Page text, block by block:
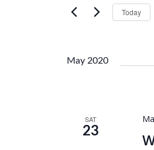
Today
May 2020
SAT
23